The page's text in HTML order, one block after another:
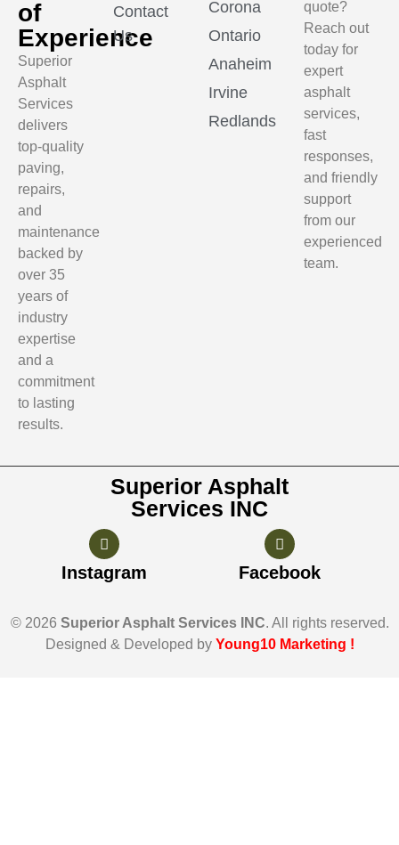
of
Experience
Superior
Asphalt
Services
delivers
top-quality
paving,
repairs,
and
maintenance
backed by
over 35
years of
industry
expertise
and a
commitment
to lasting
results.
Contact
Us
Corona
Ontario
Anaheim
Irvine
Redlands
quote?
Reach out
today for
expert
asphalt
services,
fast
responses,
and friendly
support
from our
experienced
team.
Superior Asphalt
Services INC
Instagram Facebook
© 2026 Superior Asphalt Services INC. All rights reserved.
Designed & Developed by Young10 Marketing !